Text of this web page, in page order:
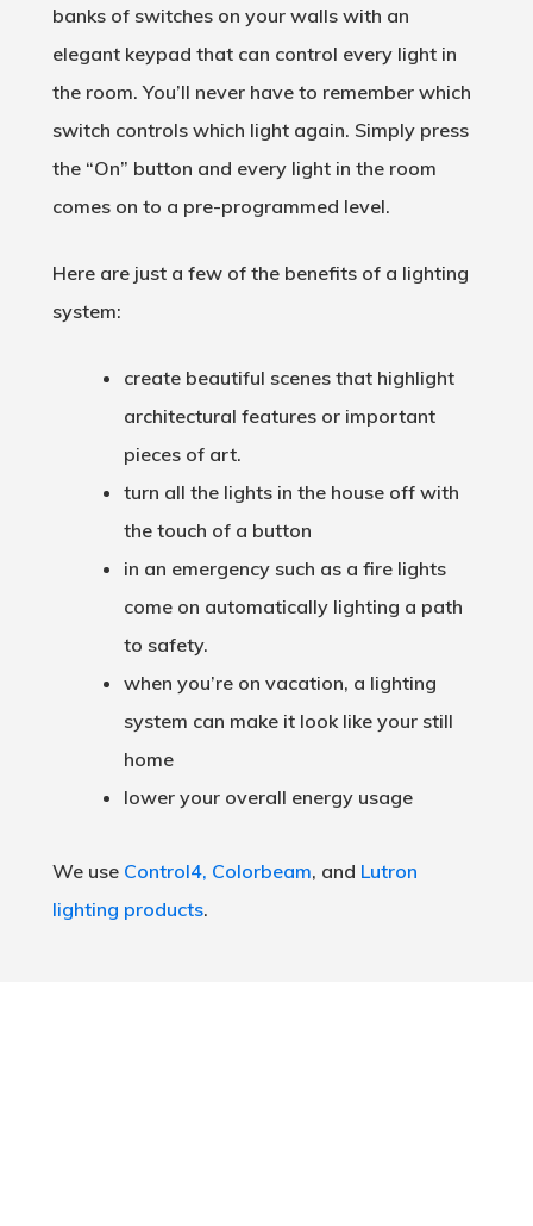
banks of switches on your walls with an
elegant keypad that can control every light in
the room. You’ll never have to remember which
switch controls which light again. Simply press
the “On” button and every light in the room
comes on to a pre-programmed level.
Here are just a few of the benefits of a lighting
system:
create beautiful scenes that highlight
architectural features or important
pieces of art.
turn all the lights in the house off with
the touch of a button
in an emergency such as a fire lights
come on automatically lighting a path
to safety.
when you’re on vacation, a lighting
system can make it look like your still
home
lower your overall energy usage
We use Control4, Colorbeam, and Lutron
lighting products.